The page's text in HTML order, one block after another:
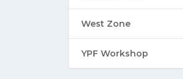
West Zone
YPF Workshop